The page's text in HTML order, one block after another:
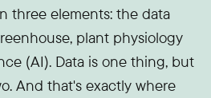
three elements: the data
plant physiology
(AI). Data is one thing, but
And that's exactly where